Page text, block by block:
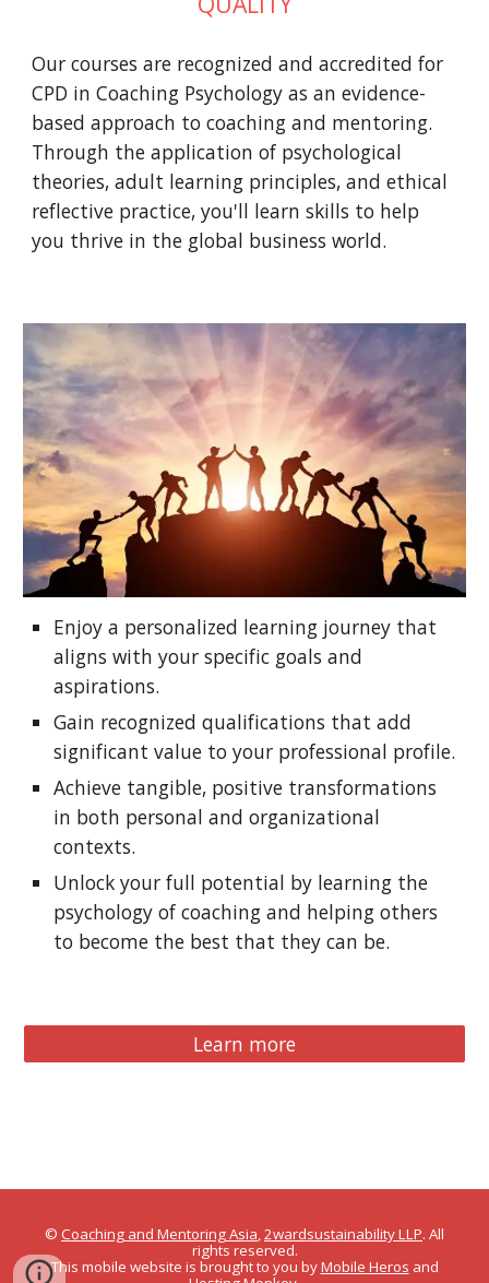
Our courses are recognized and accredited for
CPD in Coaching Psychology as an evidence-
based approach to coaching and mentoring.
Through the application of psychological
theories, adult learning principles, and ethical
reflective practice, you'll learn skills to help
you thrive in the global business world.
Enjoy a personalized learning journey that
aligns with your specific goals and
aspirations.
Gain recognized qualifications that add
significant value to your professional profile.
Achieve tangible, positive transformations
in both personal and organizational
contexts.
Unlock your full potential by learning the
psychology of coaching and helping others
to become the best that they can be.
Learn more
© Coaching and Mentoring Asia,2wardsustainability LLP. All
rights reserved.
This mobile website is brought to you byMobile Heros and